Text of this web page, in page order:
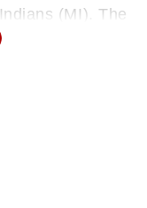
(MI). The
all-rounder